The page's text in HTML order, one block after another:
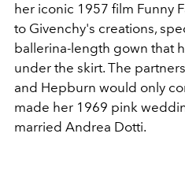
her iconic 1957 film Funny
to Givenchy's creations,
ballerina-length gown that
under the skirt. The
and Hepburn would only
made her 1969 pink
married Andrea Dotti.